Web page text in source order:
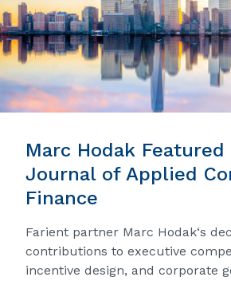
Marc Hodak
Journal of Applied
Finance
Farient partner Marc Hodak‘s
contributions to executive
incentive design, and corporate